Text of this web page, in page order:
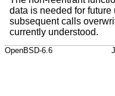
data is needed for
subsequent calls
currently understood.
OpenBSD-6.6